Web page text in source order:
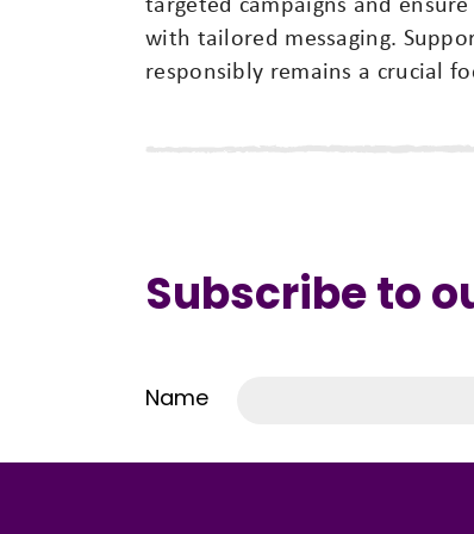
with tailored messaging.
responsibly remains a crucial
Subscribe to
Name